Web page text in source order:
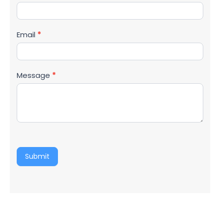
Email *
Message *
Submit